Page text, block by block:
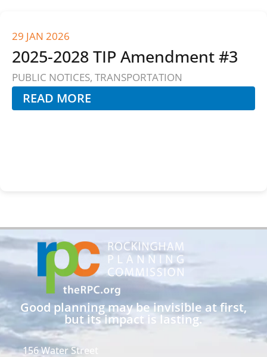
29 JAN 2026
2025-2028 TIP Amendment #3
PUBLIC NOTICES, TRANSPORTATION
READ MORE
Good planning may be invisible at first,
but its impact is lasting.
156 Water Street